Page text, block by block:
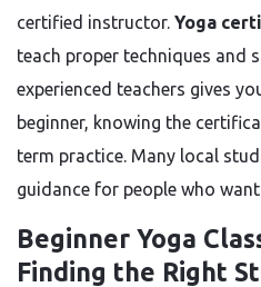
certified instructor. Yoga
teach proper techniques and
experienced teachers gives
beginner, knowing the
term practice. Many local
guidance for people who
Beginner Yoga
Finding the Right